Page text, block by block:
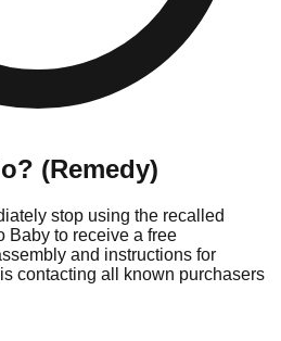
(Remedy)
stop using the recalled
Baby to receive a free
and instructions for
contacting all known purchasers